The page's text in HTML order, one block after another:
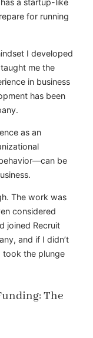
a startup-like
for running
I developed
me the
in business
has been
as an
be
The work was
considered
joined Recruit
and if I didn’t
took the plunge
The